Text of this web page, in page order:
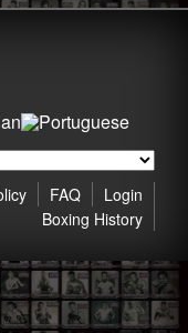
Login
FAQ
Boxing History